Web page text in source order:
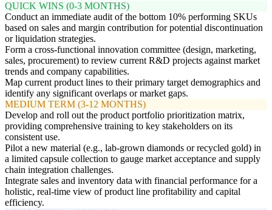
QUICK WINS (0-3 MONTHS)
Conduct an immediate audit of the bottom 10% performing SKUs
based on sales and margin contribution for potential discontinuation
or liquidation strategies.
Form a cross-functional innovation committee (design, marketing,
sales, procurement) to review current R&D projects against market
trends and company capabilities.
Map current product lines to their primary target demographics and
identify any significant overlaps or market gaps.
MEDIUM TERM (3-12 MONTHS)
Develop and roll out the product portfolio prioritization matrix,
providing comprehensive training to key stakeholders on its
consistent use.
Pilot a new material (e.g., lab-grown diamonds or recycled gold) in
a limited capsule collection to gauge market acceptance and supply
chain integration challenges.
Integrate sales and inventory data with financial performance for a
holistic, real-time view of product line profitability and capital
efficiency.